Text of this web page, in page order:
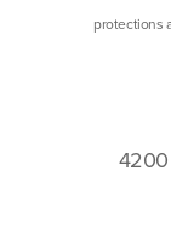
protections
4200